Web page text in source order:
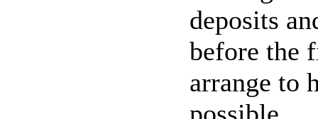
deposits
before the
arrange to